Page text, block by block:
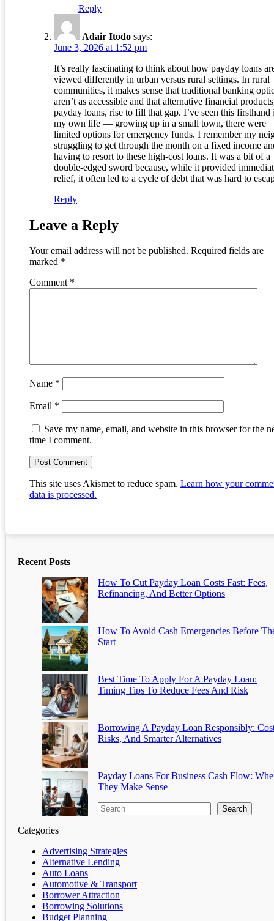
Reply
Adair Itodo says:
June 3, 2026 at 1:52 pm
It’s really fascinating to think about how payday loans
viewed differently in urban versus rural settings. In rural
communities, it makes sense that traditional banking
aren’t as accessible and that alternative financial
payday loans, rise to fill that gap. I’ve seen this firsthand
my own life — growing up in a small town, there were
limited options for emergency funds. I remember my
struggling to get through the month on a fixed income
having to resort to these high-cost loans. It was a bit of a
double-edged sword because, while it provided
relief, it often led to a cycle of debt that was hard to
Reply
Leave a Reply
Your email address will not be published. Required fields are
marked *
Comment *
Name *
Email *
Save my name, email, and website in this browser for the
time I comment.
This site uses Akismet to reduce spam. Learn how your
data is processed.
Recent Posts
How To Cut Payday Loan Costs Fast: Fees,
Refinancing, And Better Options
How To Avoid Cash Emergencies Before
Start
Best Time To Apply For A Payday Loan:
Timing Tips To Reduce Fees And Risk
Borrowing A Payday Loan Responsibly:
Risks, And Smarter Alternatives
Payday Loans For Business Cash Flow:
They Make Sense
Search
Categories
Advertising Strategies
Alternative Lending
Auto Loans
Automotive & Transport
Borrower Attraction
Borrowing Solutions
Budget Planning